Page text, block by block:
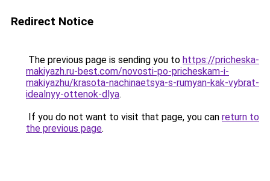
Redirect Notice
The previous page is sending you to https://pricheska-
makiyazh.ru-best.com/novosti-po-pricheskam-i-
makiyazhu/krasota-nachinaetsya-s-rumyan-kak-vybrat-
idealnyy-ottenok-dlya.
If you do not want to visit that page, you can return to
the previous page.